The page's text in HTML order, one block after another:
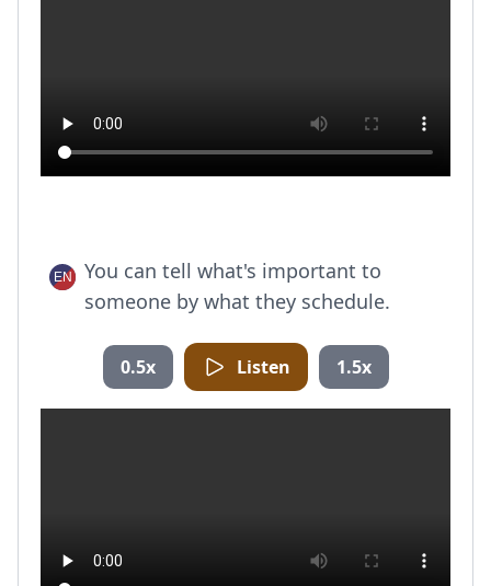
You can tell what's important to
someone by what they schedule.
0.5x Listen 1.5x